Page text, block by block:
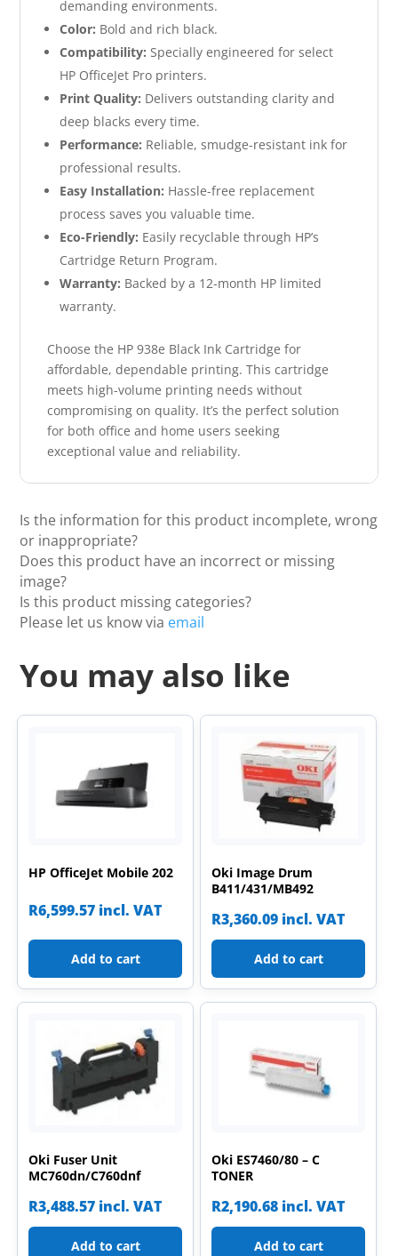
demanding environments.
Color: Bold and rich black.
Compatibility: Specially engineered for select
HP OfficeJet Pro printers.
Print Quality: Delivers outstanding clarity and
deep blacks every time.
Performance: Reliable, smudge-resistant ink for
professional results.
Easy Installation: Hassle-free replacement
process saves you valuable time.
Eco-Friendly: Easily recyclable through HP’s
Cartridge Return Program.
Warranty: Backed by a 12-month HP limited
warranty.
Choose the HP 938e Black Ink Cartridge for
affordable, dependable printing. This cartridge
meets high-volume printing needs without
compromising on quality. It’s the perfect solution
for both office and home users seeking
exceptional value and reliability.
Is the information for this product incomplete, wrong
or inappropriate?
Does this product have an incorrect or missing
image?
Is this product missing categories?
Please let us know via email
You may also like
HP OfficeJet Mobile 202
R6,599.57 incl. VAT
Add to cart
Oki Image Drum
B411/431/MB492
R3,360.09 incl. VAT
Add to cart
Oki Fuser Unit
MC760dn/C760dnf
R3,488.57 incl. VAT
Add to cart
Oki ES7460/80 – C
TONER
R2,190.68 incl. VAT
Add to cart